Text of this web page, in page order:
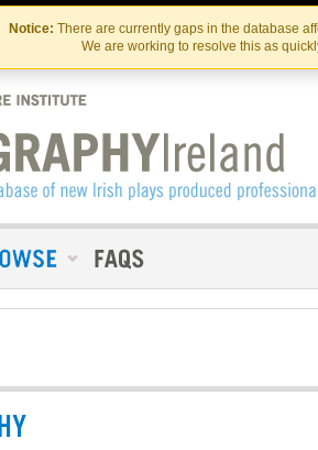
Skip
to
the
content
Skip
to
content
Notice: There are currently gaps in the database
We are working to resolve this as
Us